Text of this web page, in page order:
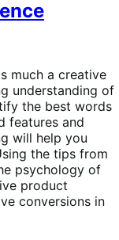
much a creative
understanding of
the best words
features and
will help you
the tips from
psychology of
product
conversions in